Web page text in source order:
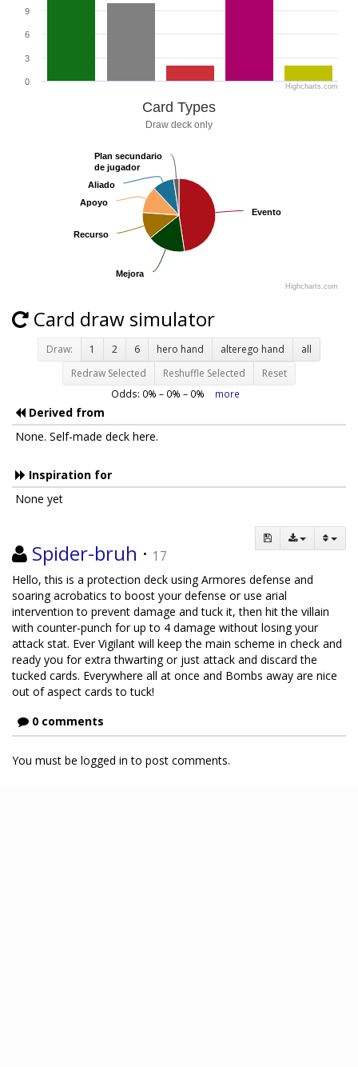
0
3
6
9
Highcharts.com
Card Types
Draw deck only
Evento
Evento
Mejora
Mejora
Recurso
Recurso
Apoyo
Apoyo
Aliado
Aliado
Plan secundario
de jugador
Plan secundario
de jugador
Highcharts.com
Card draw simulator
Draw: 1 2 6 hero hand alterego hand
all
Redraw Selected
Reshuffle Selected Reset
Odds: 0% – 0% – 0% more
Derived from
None. Self-made deck here.
Inspiration for
None yet
Spider-bruh · 17
Hello, this is a protection deck using Armores defense and
soaring acrobatics to boost your defense or use arial
intervention to prevent damage and tuck it, then hit the villain
with counter-punch for up to 4 damage without losing your
attack stat. Ever Vigilant will keep the main scheme in check and
ready you for extra thwarting or just attack and discard the
tucked cards. Everywhere all at once and Bombs away are nice
out of aspect cards to tuck!
0 comments
You must be logged in to post comments.